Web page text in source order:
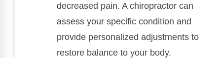
decreased pain. A chiropractor can
assess your specific condition and
provide personalized adjustments to
restore balance to your body.